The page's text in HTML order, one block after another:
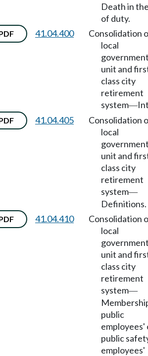
Death in
of duty.
41.04.400
Consolidation
local
unit and
class city
retirement
system—
41.04.405
Consolidation
local
unit and
class city
retirement
system—
Definitions.
41.04.410
Consolidation
local
unit and
class city
retirement
system—
public
employees'
public
employees'